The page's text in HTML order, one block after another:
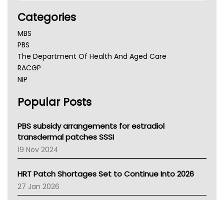
Categories
MBS
PBS
The Department Of Health And Aged Care
RACGP
NIP
NSW Health
Victoria Health
Tasmania News
Western Australia
SA Health
NT HEALTH
Pharmacy Board Of Ahpra
National Asthma Council
Popular Posts
PBS subsidy arrangements for estradiol
transdermal patches SSSI
19 Nov 2024
HRT Patch Shortages Set to Continue Into 2026
27 Jan 2026